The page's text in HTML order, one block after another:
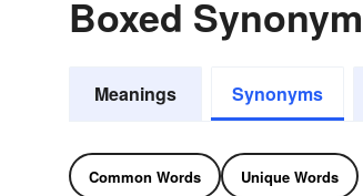
Boxed
Meanings Synonyms
Common Words Unique Words